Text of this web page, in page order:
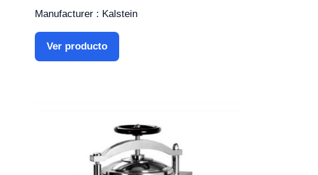
Manufacturer : Kalstein
Ver producto